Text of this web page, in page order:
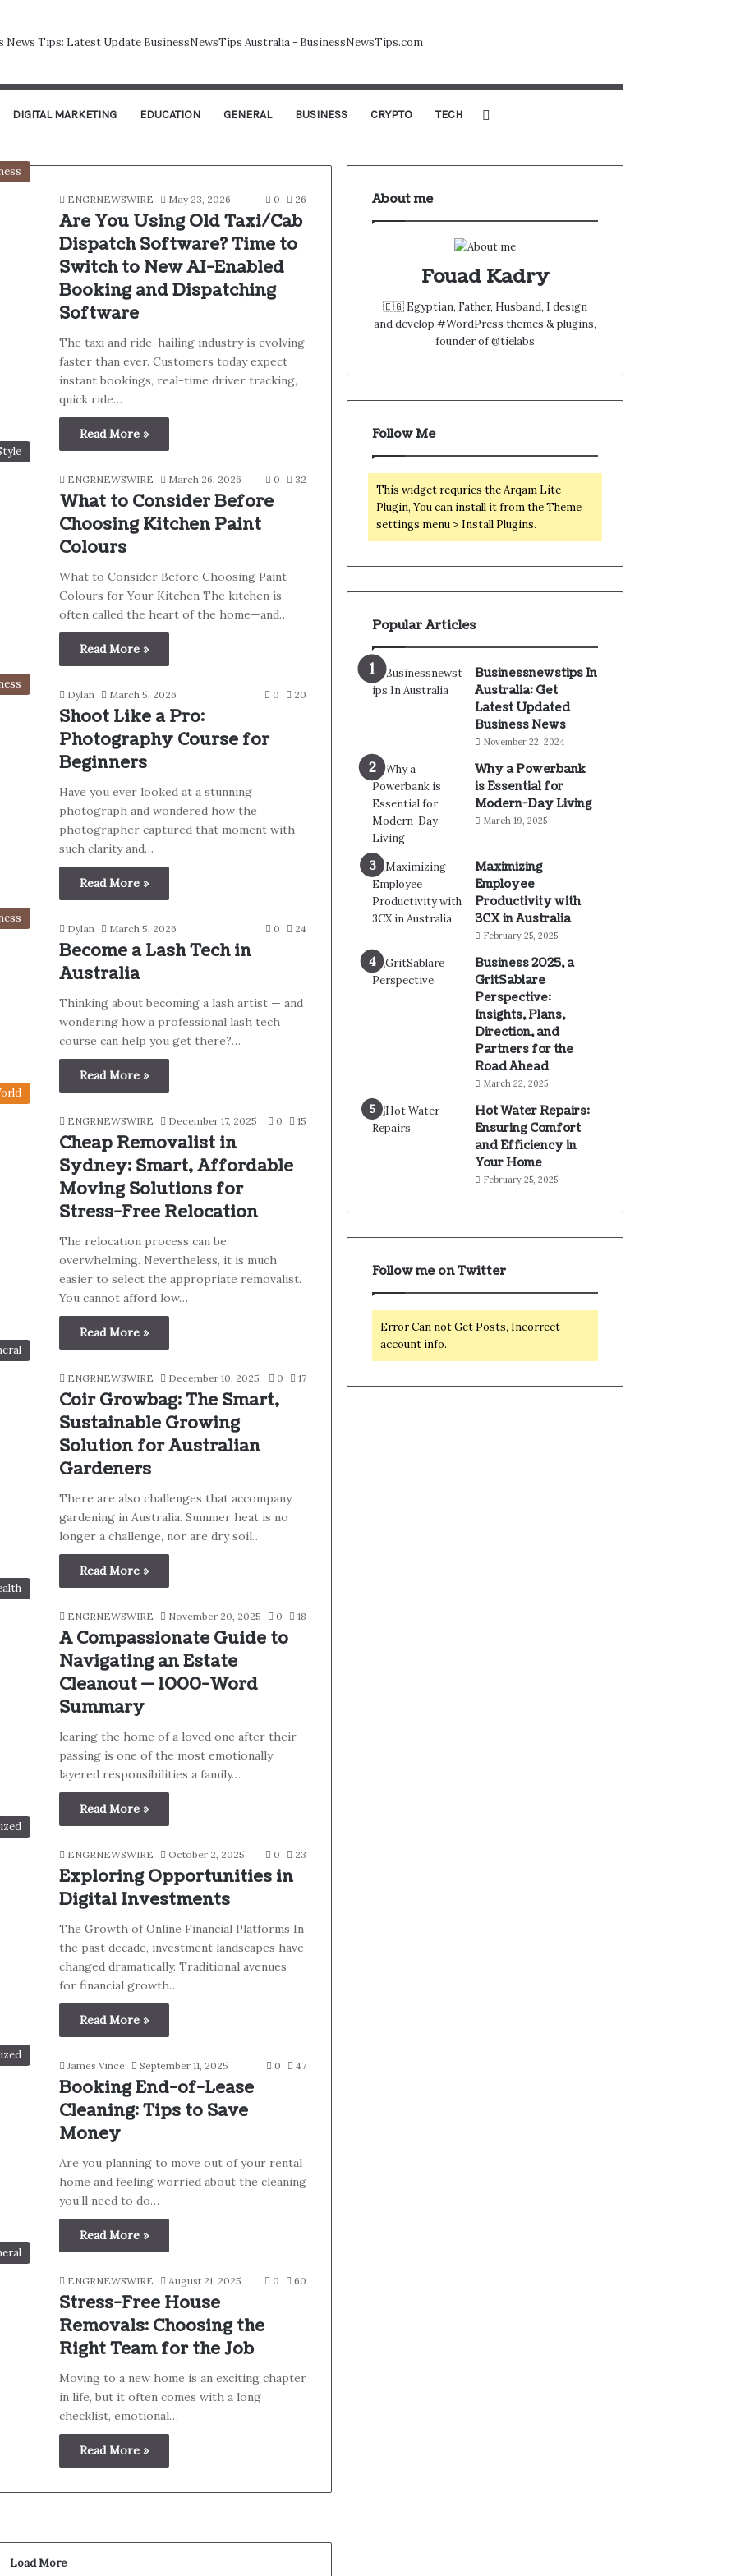
DIGITAL MARKETING EDUCATION GENERAL BUSINESS CRYPTO TECH
ENGRNEWSWIRE May 23, 2026 0 26
Are You Using Old Taxi/Cab
Dispatch Software? Time to
Switch to New AI-Enabled
Booking and Dispatching
Software
The taxi and ride-hailing industry is evolving
faster than ever. Customers today expect
instant bookings, real-time driver tracking,
quick ride…
Read More »
ENGRNEWSWIRE March 26, 2026 0 32
What to Consider Before
Choosing Kitchen Paint
Colours
What to Consider Before Choosing Paint
Colours for Your Kitchen The kitchen is
often called the heart of the home—and…
Read More »
Dylan March 5, 2026 0 20
Shoot Like a Pro:
Photography Course for
Beginners
Have you ever looked at a stunning
photograph and wondered how the
photographer captured that moment with
such clarity and…
Read More »
Dylan March 5, 2026 0 24
Become a Lash Tech in
Australia
Thinking about becoming a lash artist — and
wondering how a professional lash tech
course can help you get there?…
Read More »
ENGRNEWSWIRE December 17, 2025 0 15
Cheap Removalist in
Sydney: Smart, Affordable
Moving Solutions for
Stress-Free Relocation
The relocation process can be
overwhelming. Nevertheless, it is much
easier to select the appropriate removalist.
You cannot afford low…
Read More »
ENGRNEWSWIRE December 10, 2025 0 17
Coir Growbag: The Smart,
Sustainable Growing
Solution for Australian
Gardeners
There are also challenges that accompany
gardening in Australia. Summer heat is no
longer a challenge, nor are dry soil…
Read More »
ENGRNEWSWIRE November 20, 2025 0 18
A Compassionate Guide to
Navigating an Estate
Cleanout — 1000-Word
Summary
learing the home of a loved one after their
passing is one of the most emotionally
layered responsibilities a family…
Read More »
ENGRNEWSWIRE October 2, 2025 0 23
Exploring Opportunities in
Digital Investments
The Growth of Online Financial Platforms In
the past decade, investment landscapes have
changed dramatically. Traditional avenues
for financial growth…
Read More »
James Vince September 11, 2025 0 47
Booking End-of-Lease
Cleaning: Tips to Save
Money
Are you planning to move out of your rental
home and feeling worried about the cleaning
you’ll need to do…
Read More »
ENGRNEWSWIRE August 21, 2025 0 60
Stress-Free House
Removals: Choosing the
Right Team for the Job
Moving to a new home is an exciting chapter
in life, but it often comes with a long
checklist, emotional…
Read More »
Load More
About me
Fouad Kadry
🇪🇬 Egyptian, Father, Husband, I design
and develop #WordPress themes & plugins,
founder of @tielabs
Follow Me
This widget requries the Arqam Lite
Plugin, You can install it from the Theme
settings menu > Install Plugins.
Popular Articles
Businessnewstips In
Australia: Get
Latest Updated
Business News
November 22, 2024
Why a Powerbank
is Essential for
Modern-Day Living
March 19, 2025
Maximizing
Employee
Productivity with
3CX in Australia
February 25, 2025
Business 2025, a
GritSablare
Perspective:
Insights, Plans,
Direction, and
Partners for the
Road Ahead
March 22, 2025
Hot Water Repairs:
Ensuring Comfort
and Efficiency in
Your Home
February 25, 2025
Follow me on Twitter
Error Can not Get Posts, Incorrect
account info.